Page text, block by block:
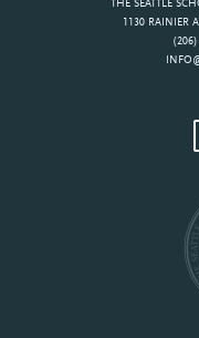
THE SEATTLE
1130 RAINIER